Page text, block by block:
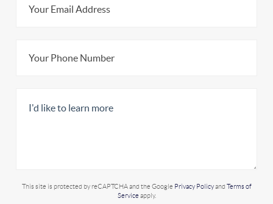
This site is protected by reCAPTCHA and the Google Privacy Policyand Terms of
Service apply.